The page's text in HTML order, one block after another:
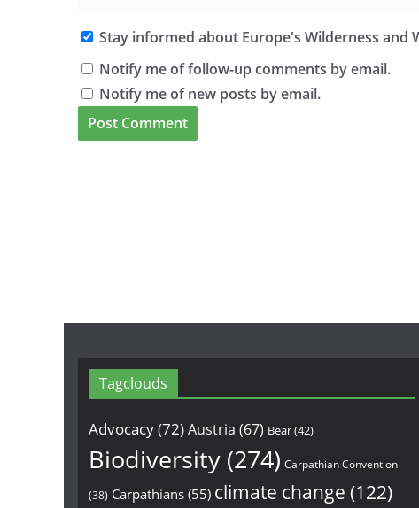
Stay informed about Europe's Wilderness and
Notify me of follow-up comments by email.
Notify me of new posts by email.
Tagclouds
Advocacy(72)Austria (67) Bear(42)
Biodiversity (274) Carpathian Convention
(38) Carpathians (55) climate change (122)